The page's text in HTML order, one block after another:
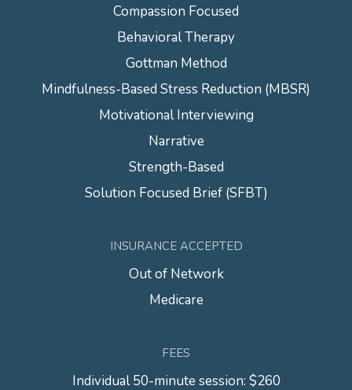
Compassion Focused
Behavioral Therapy
Gottman Method
Mindfulness-Based Stress Reduction (MBSR)
Motivational Interviewing
Narrative
Strength-Based
Solution Focused Brief (SFBT)
INSURANCE ACCEPTED
Out of Network
Medicare
FEES
Individual 50-minute session: $260